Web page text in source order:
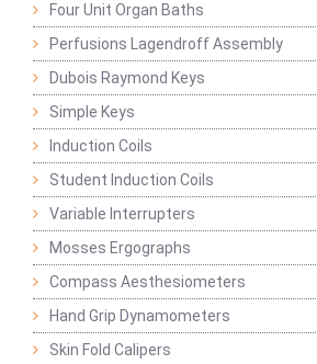
Four Unit Organ Baths
Perfusions Lagendroff Assembly
Dubois Raymond Keys
Simple Keys
Induction Coils
Student Induction Coils
Variable Interrupters
Mosses Ergographs
Compass Aesthesiometers
Hand Grip Dynamometers
Skin Fold Calipers